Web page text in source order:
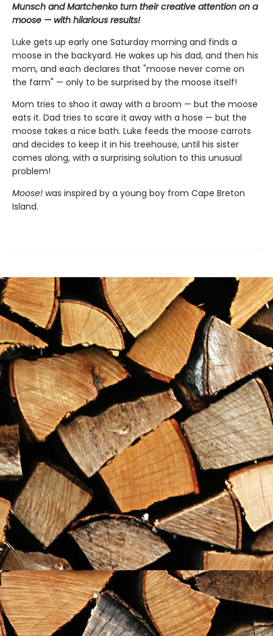
Munsch and Martchenko turn their creative attention on a
moose — with hilarious results!
Luke gets up early one Saturday morning and finds a
moose in the backyard. He wakes up his dad, and then his
mom, and each declares that "moose never come on
the farm" — only to be surprised by the moose itself!
Mom tries to shoo it away with a broom — but the moose
eats it. Dad tries to scare it away with a hose — but the
moose takes a nice bath. Luke feeds the moose carrots
and decides to keep it in his treehouse, until his sister
comes along, with a surprising solution to this unusual
problem!
Moose! was inspired by a young boy from Cape Breton
Island.